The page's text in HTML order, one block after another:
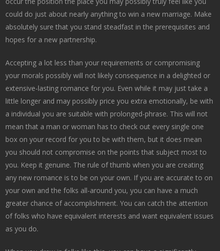
could do just about nearly anything to win a new marriage. Make
absolutely sure that you stand steadfast in the prerequisites and
hopes for a new partnership.
Accepting a lot less than your requirements or compromising
your morals possibly will not likely consequence in a delighted or
extensive-lasting romance for you. Even while it may just take a
little longer and may possibly price you extra emotionally, be with
a individual you are suitable with prolonged-phrase. This will not
mean that a man or woman has to check out every single one
box on your record for you to be with them, but it does mean
you should not compromise on the points that subject most to
you. Keep it genuine. The rule of thumb when you are creating
any new romance is to be on your own. If you are accurate to on
your own and the folks all-around you, you can have a much
greater chance of accomplishment. You can catch the attention
of folks who have equivalent interests and want equivalent issues
as you do.